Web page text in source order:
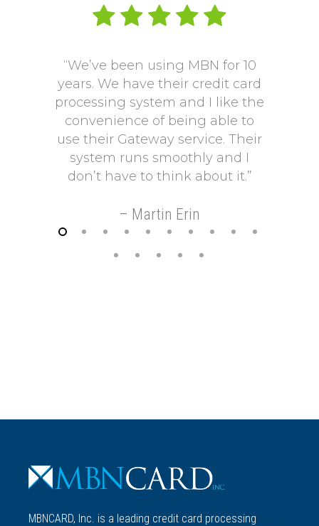
“We’ve been using MBN for 10
years. We have their credit card
processing system and I like the
convenience of being able to
use their Gateway service. Their
system runs smoothly and I
don’t have to think about it.”
– Martin Erin
MBNCARD, Inc. is a leading credit card processing